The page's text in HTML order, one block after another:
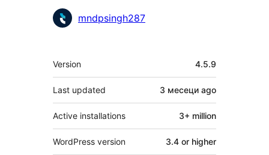
Contributors
mndpsingh287
Meta
Version 4.5.9
Last updated 3 месеци ago
Active installations 3+ million
WordPress version 3.4 or higher